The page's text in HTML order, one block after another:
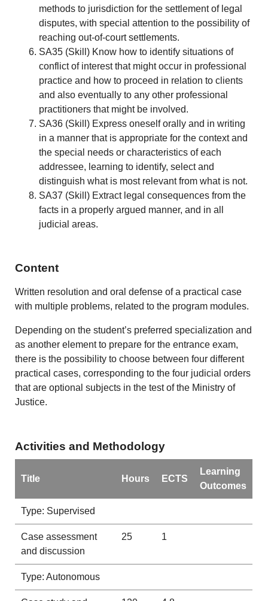
methods to jurisdiction for the settlement of legal
disputes, with special attention to the possibility of
reaching out-of-court settlements.
SA35 (Skill) Know how to identify situations of
conflict of interest that might occur in professional
practice and how to proceed in relation to clients
and also eventually to any other professional
practitioners that might be involved.
SA36 (Skill) Express oneself orally and in writing
in a manner that is appropriate for the context and
the special needs or characteristics of each
addressee, learning to identify, select and
distinguish what is most relevant from what is not.
SA37 (Skill) Extract legal consequences from the
facts in a properly argued manner, and in all
judicial areas.
Content
Written resolution and oral defense of a practical case
with multiple problems, related to the program modules.
Depending on the student’s preferred specialization and
as another element to prepare for the entrance exam,
there is the possibility to choose between four different
practical cases, corresponding to the four judicial orders
that are optional subjects in the test of the Ministry of
Justice.
Activities and Methodology
Title Hours ECTS
Learning
Outcomes
Type: Supervised
Case assessment
and discussion
25 1
Type: Autonomous